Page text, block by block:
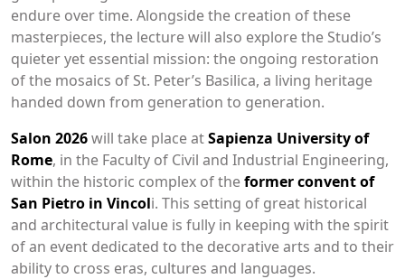
endure over time. Alongside the creation of these
masterpieces, the lecture will also explore the Studio’s
quieter yet essential mission: the ongoing restoration
of the mosaics of St. Peter’s Basilica, a living heritage
handed down from generation to generation.
Salon 2026will take place atSapienza University of
Rome, in the Faculty of Civil and Industrial Engineering,
within the historic complex of theformer convent of
San Pietro in Vincoli. This setting of great historical
and architectural value is fully in keeping with the spirit
of an event dedicated to the decorative arts and to their
ability to cross eras, cultures and languages.